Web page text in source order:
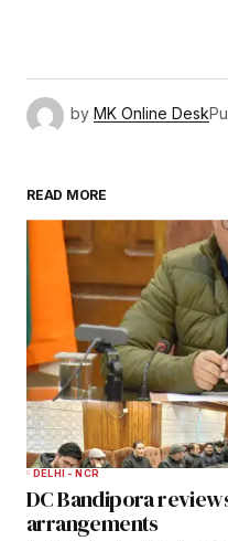
by MK Online Desk
READ MORE
DELHI - NCR
DC Bandipora
arrangements